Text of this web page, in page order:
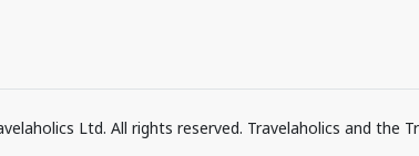
Ltd. All rights reserved. Travelaholics and the